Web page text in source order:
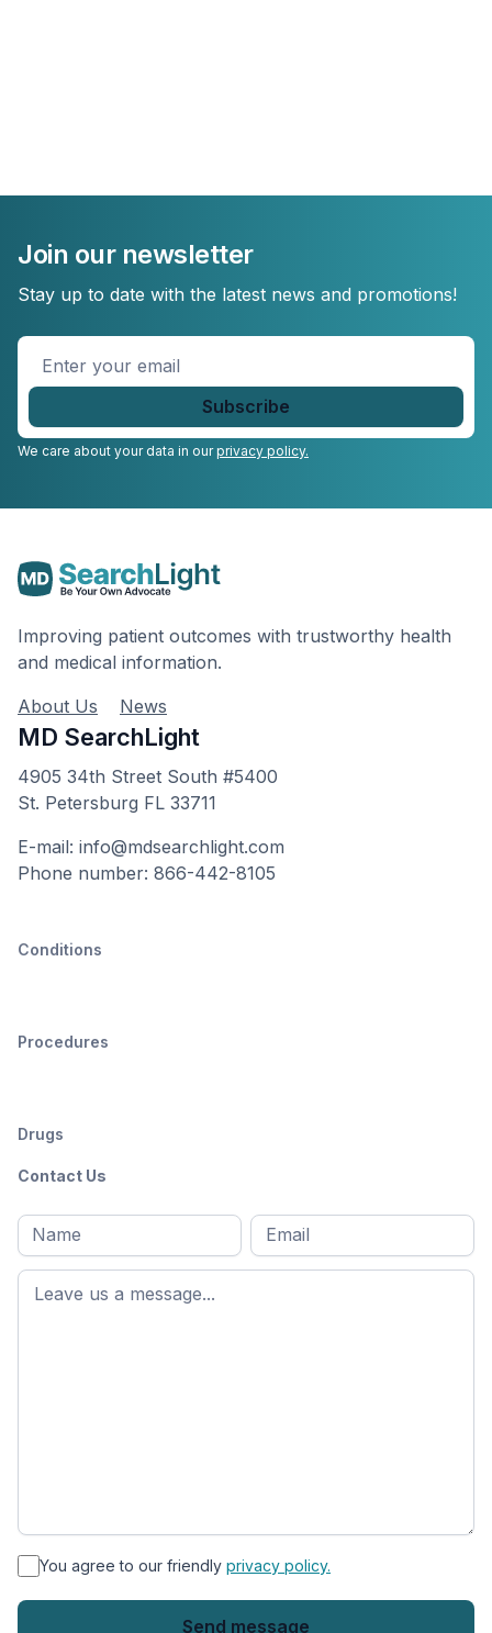
Join our newsletter
Stay up to date with the latest news and promotions!
Enter
your
email
We care about your data in ourprivacy policy.
Improving patient outcomes with trustworthy health
and medical information.
About Us
News
MD SearchLight
4905 34th Street South #5400
St. Petersburg FL 33711
E-mail: info@mdsearchlight.com
Phone number: 866-442-8105
Conditions
Procedures
Drugs
Contact Us
Full
name*
First
name
Email
* You agree to our friendly privacy policy.